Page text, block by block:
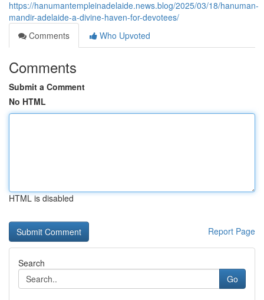
https://hanumantempleinadelaide.news.blog/2025/03/18/hanuman-
mandir-adelaide-a-divine-haven-for-devotees/
Comments
Who Upvoted
Comments
Submit a Comment
No HTML
HTML is disabled
Report Page
Search
Go